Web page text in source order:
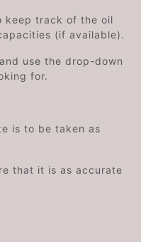
keep track of the oil
(if available).
use the drop-down
for.
is to be taken as
that it is as accurate